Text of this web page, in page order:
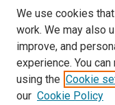
Author FAQ
Links
About Archives
We use cookies
work. We may also
improve, and
experience. You
using the Cookie
our Cookie Policy